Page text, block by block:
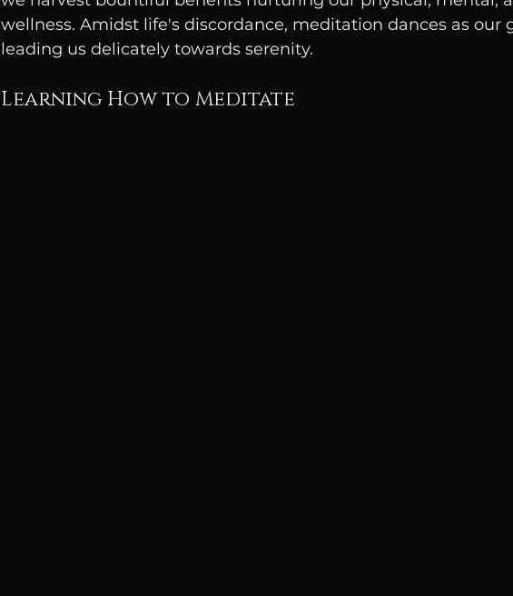
wellness. Amidst life's discordance, meditation dances as our
leading us delicately towards serenity.
Learning How to Meditate